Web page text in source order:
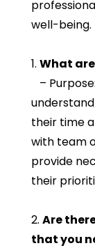
well-being.
1. What
–
their time
with team
provide
their
2. Are
that you